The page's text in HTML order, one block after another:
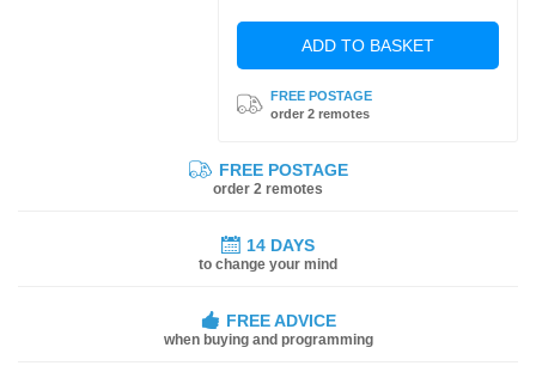
ADD TO BASKET
FREE POSTAGE
order 2 remotes
FREE POSTAGE
order 2 remotes
14 DAYS
to change your mind
FREE ADVICE
when buying and programming